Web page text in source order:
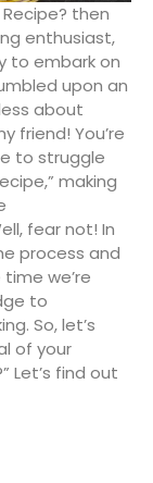
Recipe? then
enthusiast,
to embark on
upon an
about
friend! You’re
to struggle
making
fear not! In
process and
we’re
to
So, let’s
of your
Let’s find out